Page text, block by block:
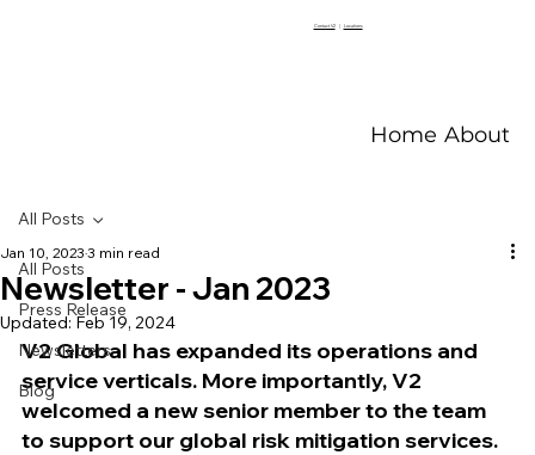
Contact V2 Locations
Home About
All Posts
Press Release
Newsletters
Blog
All Posts
Newsletter - Jan 2023
Jan 10, 2023 3 min read
Updated: Feb 19, 2024
V2 Global has expanded its operations and
service verticals. More importantly, V2
welcomed a new senior member to the team
to support our global risk mitigation services.